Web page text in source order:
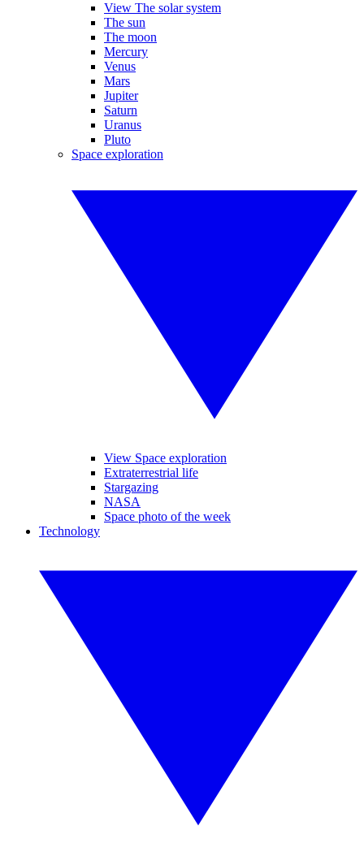
View The solar system
The sun
The moon
Mercury
Venus
Mars
Jupiter
Saturn
Uranus
Pluto
Space exploration
View Space exploration
Extraterrestrial life
Stargazing
NASA
Space photo of the week
Technology